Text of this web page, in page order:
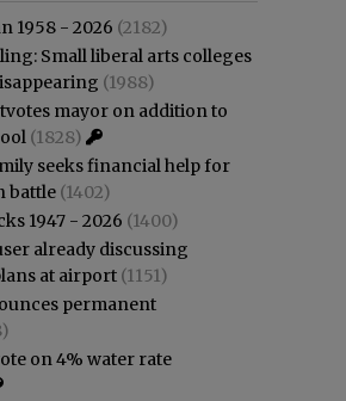
1958 - 2026 (2182)
Small liberal arts colleges
(1988)
mayor on addition to
(1828)
seeks financial help for
battle (1402)
1947 - 2026 (1400)
already discussing
at airport (1151)
permanent
on 4% water rate